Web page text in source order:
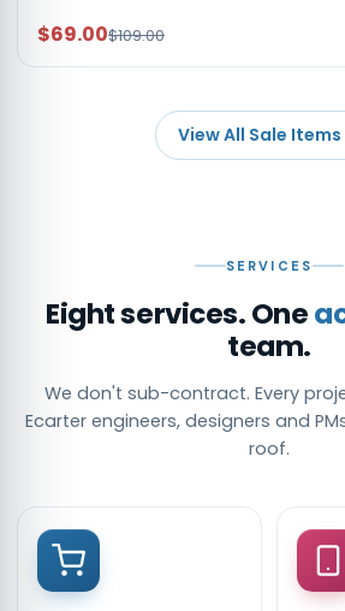
$69.00$109.00
View All Sale Items
SERVICES
Eight services. One
team.
We don't sub-contract. Every
Ecarter engineers, designers and
roof.